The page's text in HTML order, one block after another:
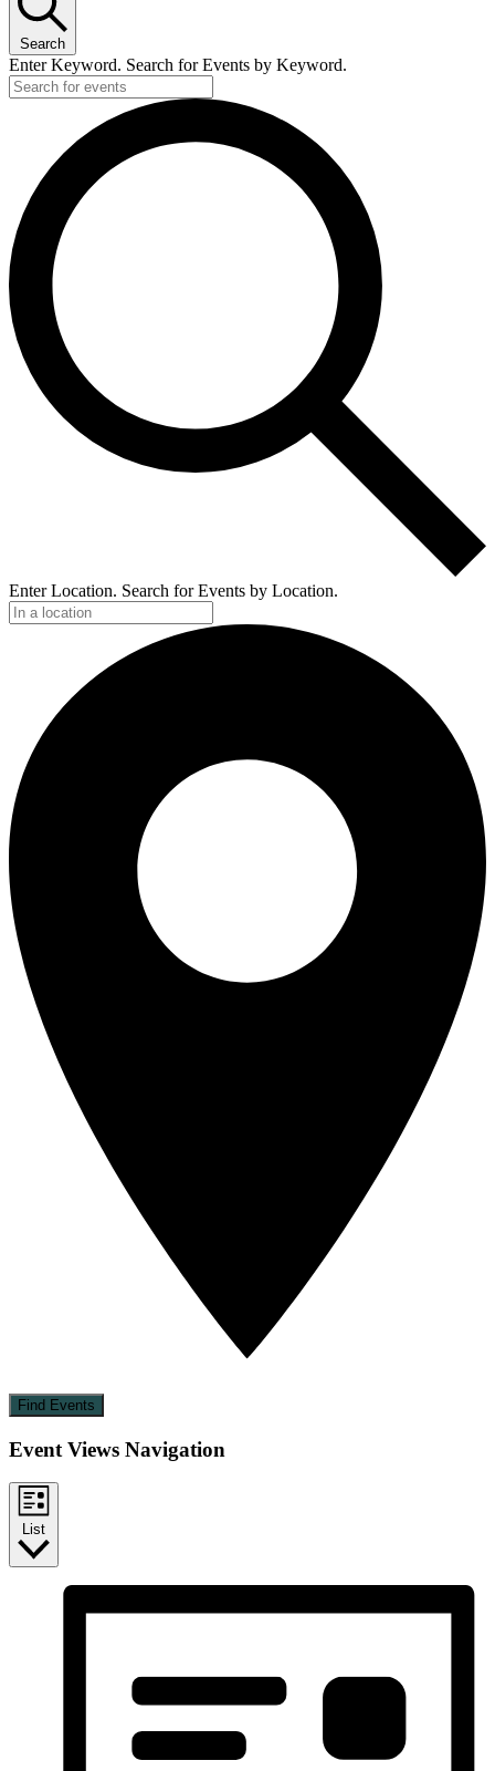
Search
Enter Keyword. Search for Events by Keyword.
Enter Location. Search for Events by Location.
Find Events
Event Views Navigation
List